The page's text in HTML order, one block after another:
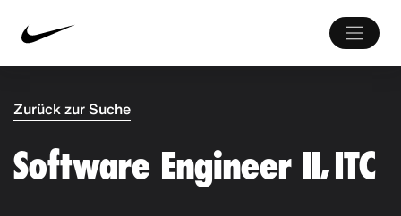
Zurück zur Suche
Software Engineer II, ITC